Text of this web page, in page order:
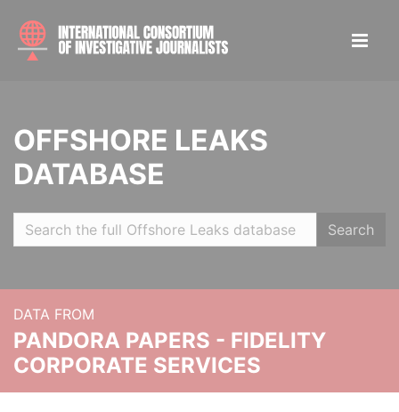
OFFSHORE LEAKS
DATABASE
Search
DATA FROM
PANDORA PAPERS - FIDELITY
CORPORATE SERVICES